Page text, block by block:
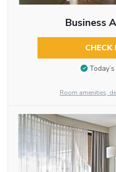
Business
CHECK
Room amenities,